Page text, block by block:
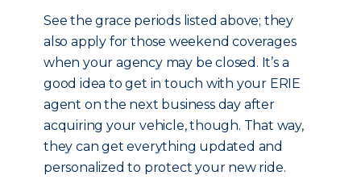
See the grace periods listed above; they
also apply for those weekend coverages
when your agency may be closed. It’s a
good idea to get in touch with your ERIE
agent on the next business day after
acquiring your vehicle, though. That way,
they can get everything updated and
personalized to protect your new ride.